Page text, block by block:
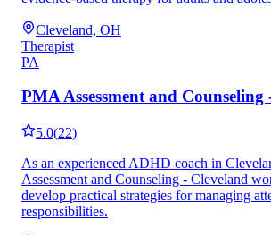
Cleveland, OH
Therapist
PA
PMA Assessment and Counseling
5.0(22)
As an experienced ADHD coach in
Assessment and Counseling - Cleveland
develop practical strategies for managing
responsibilities.